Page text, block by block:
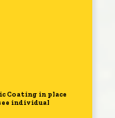
Coating in place
individual